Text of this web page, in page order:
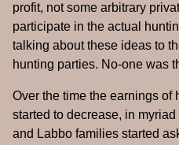
profit, not some arbitrary
participate in the actual
talking about these ideas to
hunting parties. No-one was
Over the time the earnings of
started to decrease, in
and Labbo families started